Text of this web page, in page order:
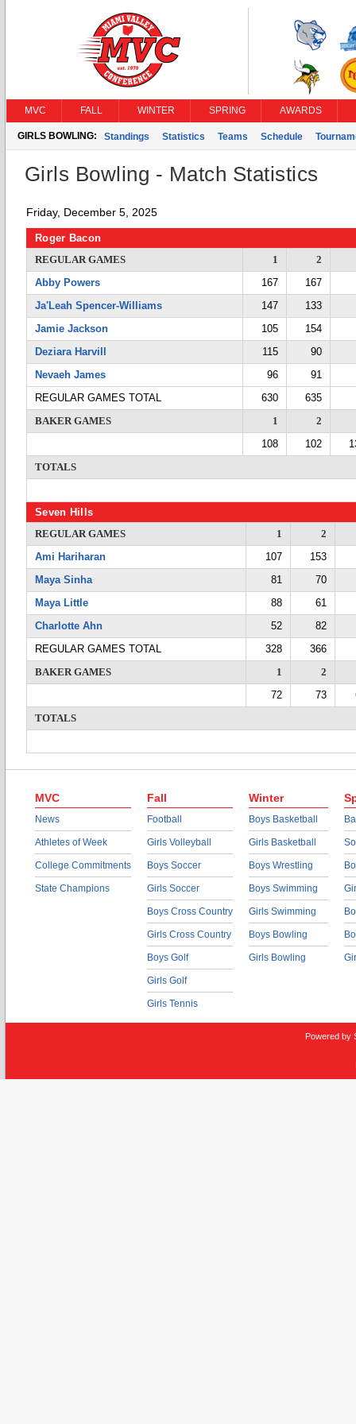
MVC FALL WINTER SPRING AWARDS
GIRLS BOWLING: Standings Statistics Teams Schedule
Girls Bowling - Match Statistics
Friday, December 5, 2025
Roger Bacon
REGULAR GAMES
1
2
Abby Powers
167
167
Ja'Leah Spencer-Williams
147
133
Jamie Jackson
105
154
Deziara Harvill
115
90
Nevaeh James
96
91
REGULAR GAMES TOTAL
630
635
BAKER GAMES
1
2
108
102
TOTALS
Seven Hills
REGULAR GAMES
1
2
Ami Hariharan
107
153
Maya Sinha
81
70
Maya Little
88
61
Charlotte Ahn
52
82
REGULAR GAMES TOTAL
328
366
BAKER GAMES
1
2
72
73
TOTALS
MVC
News
Athletes of Week
College Commitments
State Champions
Fall
Football
Girls Volleyball
Boys Soccer
Girls Soccer
Boys Cross Country
Girls Cross Country
Boys Golf
Girls Golf
Girls Tennis
Winter
Boys Basketball
Girls Basketball
Boys Wrestling
Boys Swimming
Girls Swimming
Boys Bowling
Girls Bowling
Powered by